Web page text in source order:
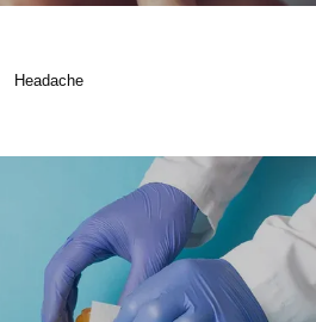
Headache